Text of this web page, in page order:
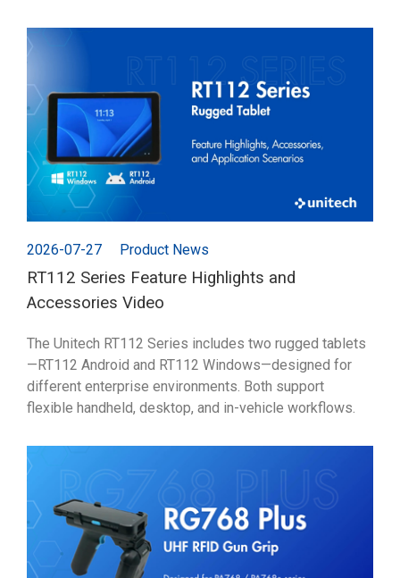
2026-07-27 Product News
RT112 Series Feature Highlights and
Accessories Video
The Unitech RT112 Series includes two rugged tablets
—RT112 Android and RT112 Windows—designed for
different enterprise environments. Both support
flexible handheld, desktop, and in-vehicle workflows.